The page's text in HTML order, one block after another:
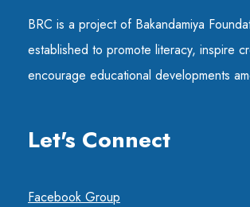
BRC is a project of Bakandamiya
established to promote literacy, inspire
encourage educational developments
Let's Connect
Facebook Group